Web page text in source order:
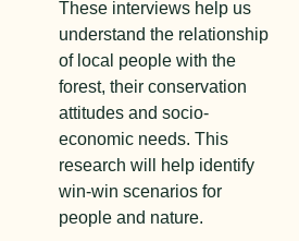
These interviews help us
understand the relationship
of local people with the
forest, their conservation
attitudes and socio-
economic needs. This
research will help identify
win-win scenarios for
people and nature.